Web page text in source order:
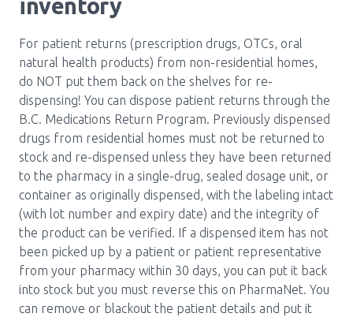
inventory
For patient returns (prescription drugs, OTCs, oral
natural health products) from non-residential homes,
do NOT put them back on the shelves for re-
dispensing! You can dispose patient returns through the
B.C. Medications Return Program. Previously dispensed
drugs from residential homes must not be returned to
stock and re-dispensed unless they have been returned
to the pharmacy in a single-drug, sealed dosage unit, or
container as originally dispensed, with the labeling intact
(with lot number and expiry date) and the integrity of
the product can be verified. If a dispensed item has not
been picked up by a patient or patient representative
from your pharmacy within 30 days, you can put it back
into stock but you must reverse this on PharmaNet. You
can remove or blackout the patient details and put it